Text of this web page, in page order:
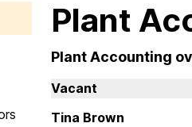
Plant
Plant Accounting
Vacant
Tina Brown